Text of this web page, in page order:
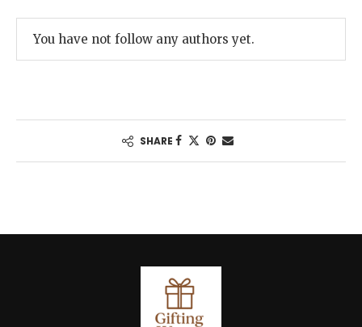
You have not follow any authors yet.
SHARE